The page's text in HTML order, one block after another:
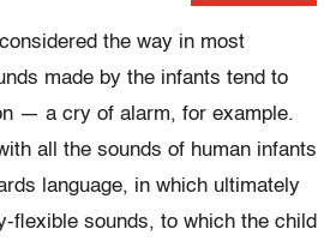
the way in most
made by the infants tend to
— a cry of alarm, for example.
all the sounds of human infants
language, in which ultimately
flexible sounds, to which the child